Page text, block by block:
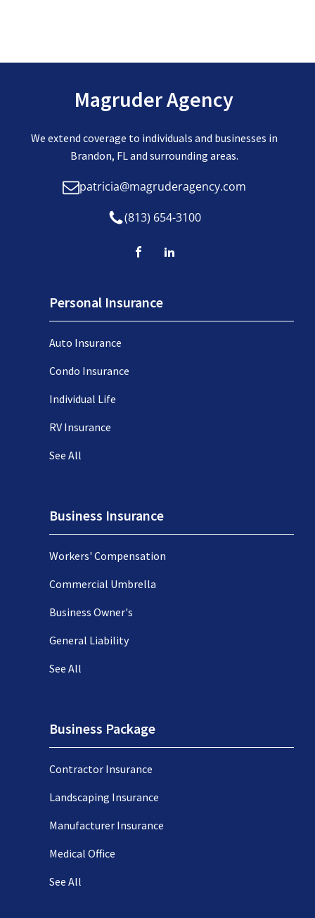
Magruder Agency
We extend coverage to individuals and businesses in
Brandon, FL and surrounding areas.
patricia@magruderagency.com
(813) 654-3100
Personal Insurance
Auto Insurance
Condo Insurance
Individual Life
RV Insurance
See All
Business Insurance
Workers' Compensation
Commercial Umbrella
Business Owner's
General Liability
See All
Business Package
Contractor Insurance
Landscaping Insurance
Manufacturer Insurance
Medical Office
See All